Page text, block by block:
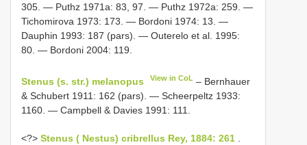
305. — Puthz 1971a: 83, 97. — Puthz 1972a: 259. —
Tichomirova 1973: 173. — Bordoni 1974: 13. —
Dauphin 1993: 187 (pars). — Outerelo et al. 1995:
80. — Bordoni 2004: 119.
Stenus (s. str.) melanopus View in CoL – Bernhauer
& Schubert 1911: 162 (pars). — Scheerpeltz 1933:
1160. — Campbell & Davies 1991: 111.
<?> Stenus ( Nestus) cribrellus Rey, 1884: 261